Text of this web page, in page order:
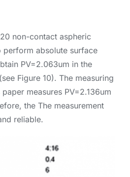
non-contact aspheric
perform absolute surface
PV=2.063um in the
Figure 10). The measuring
measures PV=2.136um
the The measurement
reliable.